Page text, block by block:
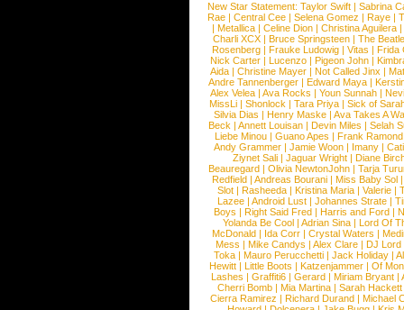
New Star Statement: Taylor Swift | Sabrina
Rae |Central Cee |Selena Gomez |Raye |
| Metallica | Celine Dion | Christina Aguilera |
Charli XCX |Bruce Springsteen |The
Rosenberg | Frauke Ludowig | Vitas | Frida
Nick Carter | Lucenzo | Pigeon John |
Aida |Christine Mayer |Not Called Jinx |
Andre Tannenberger | Edward Maya |
Alex Velea | Ava Rocks | Youn Sunnah |
MissLi | Shonlock | Tara Priya | Sick of
Silvia Dias |Henry Maske |Ava Takes A
Beck |Annett Louisan |Devin Miles |Selah
Liebe Minou |Guano Apes |Frank Ramond
Andy Grammer |Jamie Woon | Imany |
Ziynet Sali |Jaguar Wright |Diane
Beauregard |Olivia NewtonJohn |Tarja
Redfield | Andreas Bourani | Miss Baby Sol
Slot | Rasheeda | Kristina Maria | Valerie |
Lazee | Android Lust | Johannes Strate |
Boys | Right Said Fred | Harris and Ford |
Yolanda Be Cool |Adrian Sina |Lord Of
McDonald | Ida Corr |Crystal Waters |
Mess | Mike Candys | Alex Clare | DJ Lord
Toka | Mauro Perucchetti | Jack Holiday |
Hewitt |Little Boots |Katzenjammer |Of
Lashes |Graffiti6 |Gerard |Miriam Bryant |
Cherri Bomb | Mia Martina | Sarah Hackett
Cierra Ramirez | Richard Durand | Michael